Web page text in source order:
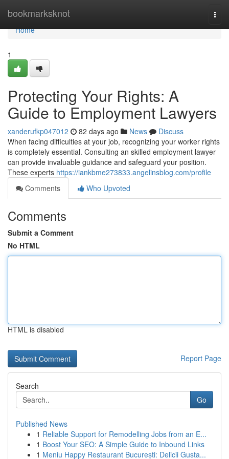
bookmarksknot
Home
Home
1
Protecting Your Rights: A
Guide to Employment Lawyers
xanderufkp047012 82 days ago News
Discuss
When facing difficulties at your job, recognizing your worker rights
is completely essential. Consulting an skilled employment lawyer
can provide invaluable guidance and safeguard your position.
These experts https://iankbme273833.angelinsblog.com/profile
Comments
Who Upvoted
Comments
Submit a Comment
No HTML
HTML is disabled
Report Page
Search
Go
Published News
1 Reliable Support for Remodelling Jobs from an E...
1 Boost Your SEO: A Simple Guide to Inbound Links
1 Meniu Happy Restaurant București: Delicii Gusta...